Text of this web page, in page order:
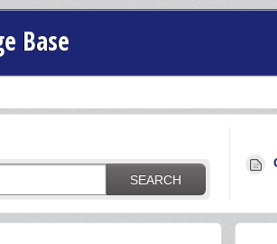
Base
SEARCH